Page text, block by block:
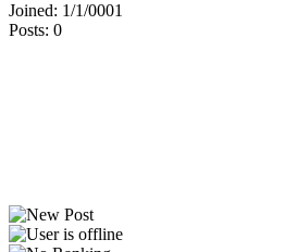
Joined: 1/1/0001
Posts: 0